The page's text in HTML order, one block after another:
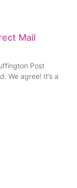
Mail
Post
We agree! It’s a